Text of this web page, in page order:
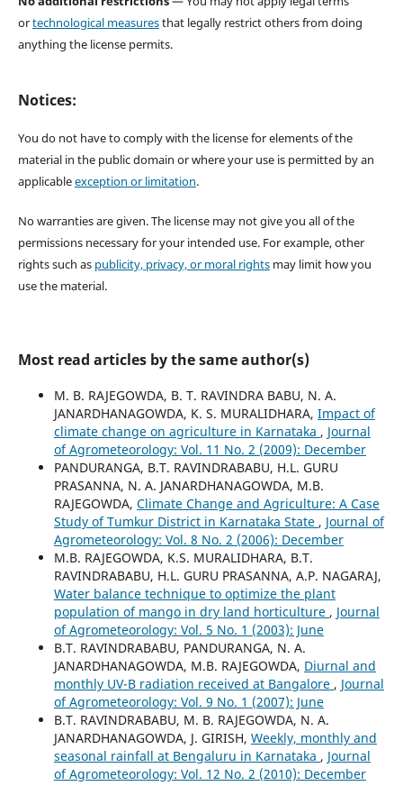
ortechnological measuresthat legally restrict others from doing
anything the license permits.
Notices:
You do not have to comply with the license for elements of the
material in the public domain or where your use is permitted by an
applicableexception or limitation.
No warranties are given. The license may not give you all of the
permissions necessary for your intended use. For example, other
rights such as publicity, privacy, or moral rightsmay limit how you
use the material.
Most read articles by the same author(s)
M. B. RAJEGOWDA, B. T. RAVINDRA BABU, N. A.
JANARDHANAGOWDA, K. S. MURALIDHARA, Impact of
climate change on agriculture in Karnataka , Journal
of Agrometeorology: Vol. 11 No. 2 (2009): December
PANDURANGA, B.T. RAVINDRABABU, H.L. GURU
PRASANNA, N. A. JANARDHANAGOWDA, M.B.
RAJEGOWDA, Climate Change and Agriculture: A Case
Study of Tumkur District in Karnataka State , Journal of
Agrometeorology: Vol. 8 No. 2 (2006): December
M.B. RAJEGOWDA, K.S. MURALIDHARA, B.T.
RAVINDRABABU, H.L. GURU PRASANNA, A.P. NAGARAJ,
Water balance technique to optimize the plant
population of mango in dry land horticulture , Journal
of Agrometeorology: Vol. 5 No. 1 (2003): June
B.T. RAVINDRABABU, PANDURANGA, N. A.
JANARDHANAGOWDA, M.B. RAJEGOWDA, Diurnal and
monthly UV-B radiation received at Bangalore , Journal
of Agrometeorology: Vol. 9 No. 1 (2007): June
B.T. RAVINDRABABU, M. B. RAJEGOWDA, N. A.
JANARDHANAGOWDA, J. GIRISH, Weekly, monthly and
seasonal rainfall at Bengaluru in Karnataka , Journal
of Agrometeorology: Vol. 12 No. 2 (2010): December